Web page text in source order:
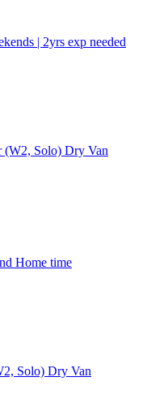
| 2yrs exp needed
(W2, Solo) Dry Van
Home time
Solo) Dry Van